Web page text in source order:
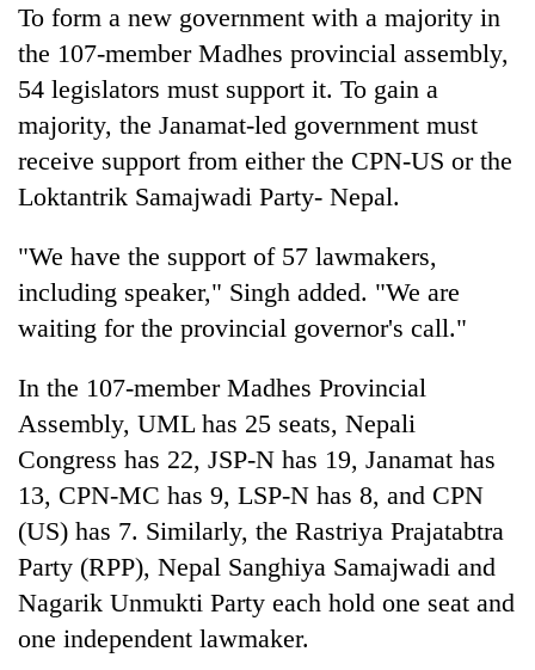
To form a new government with a majority in
the 107-member Madhes provincial assembly,
54 legislators must support it. To gain a
majority, the Janamat-led government must
receive support from either the CPN-US or the
Loktantrik Samajwadi Party- Nepal.
"We have the support of 57 lawmakers,
including speaker," Singh added. "We are
waiting for the provincial governor's call."
In the 107-member Madhes Provincial
Assembly, UML has 25 seats, Nepali
Congress has 22, JSP-N has 19, Janamat has
13, CPN-MC has 9, LSP-N has 8, and CPN
(US) has 7. Similarly, the Rastriya Prajatabtra
Party (RPP), Nepal Sanghiya Samajwadi and
Nagarik Unmukti Party each hold one seat and
one independent lawmaker.